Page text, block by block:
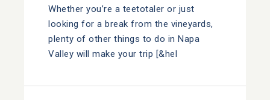
Whether you’re a teetotaler or just
looking for a break from the vineyards,
plenty of other things to do in Napa
Valley will make your trip [&hel